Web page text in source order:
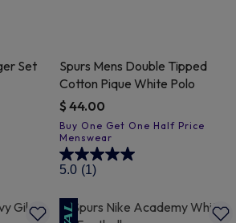
Set
Spurs Mens Double Tipped
Cotton Pique White Polo
$ 44.00
4.7 out of 5 Customer Rating
5.0 (1)